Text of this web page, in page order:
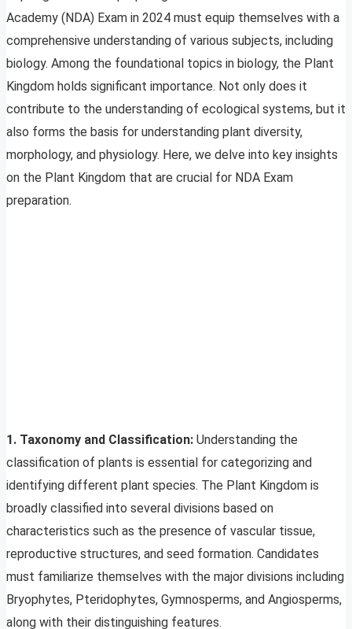
Academy (NDA) Exam in 2024 must equip themselves with a
comprehensive understanding of various subjects, including
biology. Among the foundational topics in biology, the Plant
Kingdom holds significant importance. Not only does it
contribute to the understanding of ecological systems, but it
also forms the basis for understanding plant diversity,
morphology, and physiology. Here, we delve into key insights
on the Plant Kingdom that are crucial for NDA Exam
preparation.
1. Taxonomy and Classification: Understanding the
classification of plants is essential for categorizing and
identifying different plant species. The Plant Kingdom is
broadly classified into several divisions based on
characteristics such as the presence of vascular tissue,
reproductive structures, and seed formation. Candidates
must familiarize themselves with the major divisions including
Bryophytes, Pteridophytes, Gymnosperms, and Angiosperms,
along with their distinguishing features.